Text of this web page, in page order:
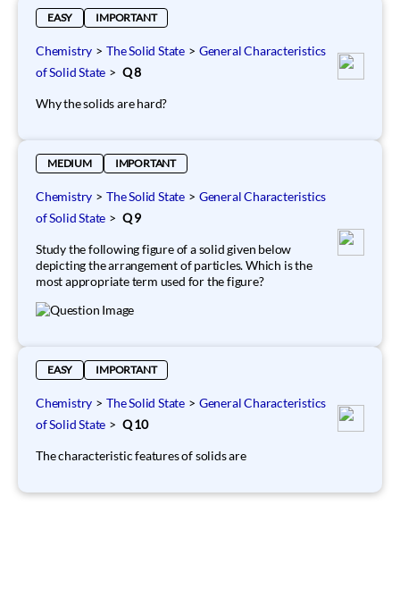
EASY IMPORTANT
Chemistry > The Solid State > General Characteristics
of Solid State > Q 8
Why the solids are hard?
MEDIUM IMPORTANT
Chemistry > The Solid State > General Characteristics
of Solid State > Q 9
Study the following figure of a solid given below
depicting the arrangement of particles. Which is the
most appropriate term used for the figure?
EASY IMPORTANT
Chemistry > The Solid State > General Characteristics
of Solid State > Q 10
The characteristic features of solids are